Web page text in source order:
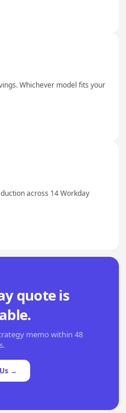
Whichever model fits your
across 14 Workday
quote is
memo within 48
→